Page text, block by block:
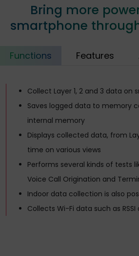
Bring more
smartphone
Functions Features
Collect Layer 1, 2 and 3 data on
Saves logged data to memory
internal memory
Displays collected data, from
time on various views
Performs several kinds of tests
Voice Call Origination and
Indoor data collection is also
Collects Wi-Fi data such as RSSI